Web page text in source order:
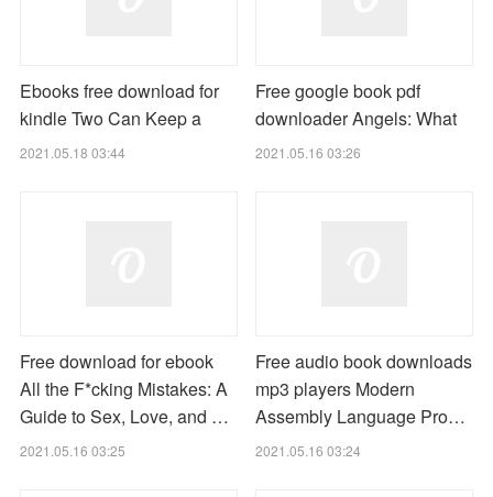
Ebooks free download for
kindle Two Can Keep a
2021.05.18 03:44
Free google book pdf
downloader Angels: What
2021.05.16 03:26
Free download for ebook
All the F*cking Mistakes: A
Guide to Sex, Love, and …
2021.05.16 03:25
Free audio book downloads
mp3 players Modern
Assembly Language Pro…
2021.05.16 03:24